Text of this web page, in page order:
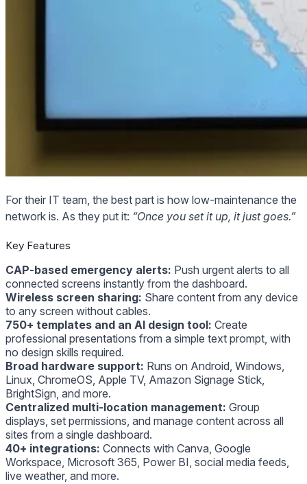
For their IT team, the best part is how low-maintenance the
network is. As they put it: “Once you set it up, it just goes.”
Key Features
CAP-based emergency alerts: Push urgent alerts to all
connected screens instantly from the dashboard.
Wireless screen sharing: Share content from any device
to any screen without cables.
750+ templates and an AI design tool: Create
professional presentations from a simple text prompt, with
no design skills required.
Broad hardware support: Runs on Android, Windows,
Linux, ChromeOS, Apple TV, Amazon Signage Stick,
BrightSign, and more.
Centralized multi-location management: Group
displays, set permissions, and manage content across all
sites from a single dashboard.
40+ integrations: Connects with Canva, Google
Workspace, Microsoft 365, Power BI, social media feeds,
live weather, and more.